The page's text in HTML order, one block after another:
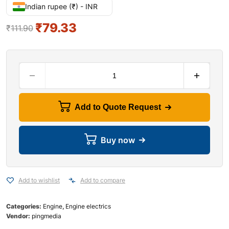
Indian rupee (₹) - INR
₹111.90 ₹79.33
Add to Quote Request
Buy now
Add to wishlist Add to compare
Categories: Engine, Engine electrics
Vendor: pingmedia